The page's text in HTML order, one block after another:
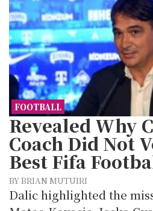
FOOTBALL
Revealed Why
Coach Did Not
Best Fifa
BY BRIAN MUTUIRI
Dalic highlighted the